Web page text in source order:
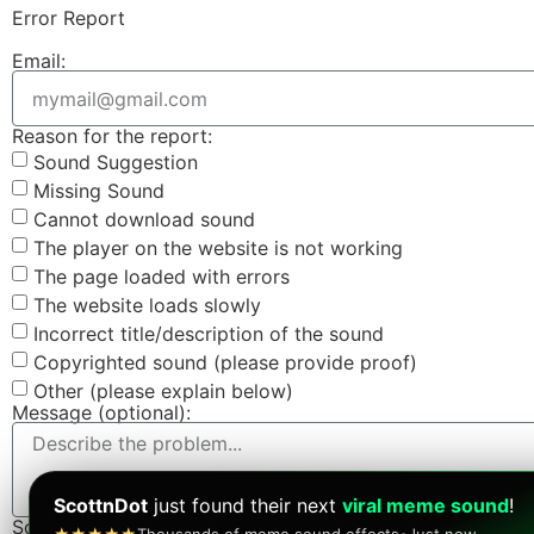
ScottnDot just found their next viral meme sound!
Error Report
Email:
Reason for the report:
Sound Suggestion
Missing Sound
Cannot download sound
The player on the website is not working
The page loaded with errors
The website loads slowly
Incorrect title/description of the sound
Copyrighted sound (please provide proof)
Other (please explain below)
Message (optional):
Screenshot (optional):